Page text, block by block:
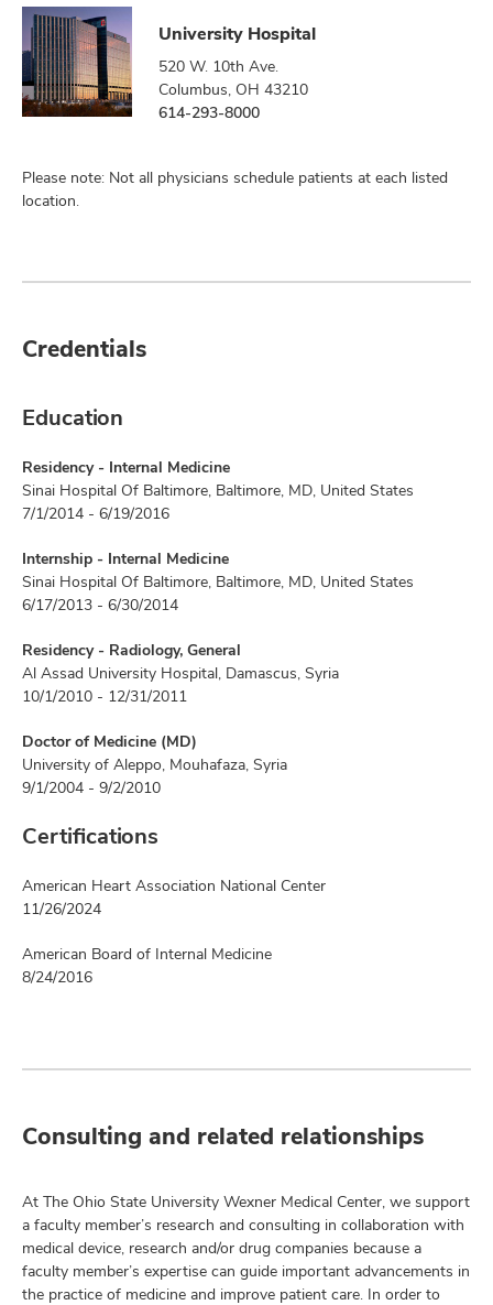
University Hospital
520 W. 10th Ave.
Columbus, OH 43210
614-293-8000
Please note: Not all physicians schedule patients at each listed
location.
Credentials
Education
Residency - Internal Medicine
Sinai Hospital Of Baltimore, Baltimore, MD, United States
7/1/2014 - 6/19/2016
Internship - Internal Medicine
Sinai Hospital Of Baltimore, Baltimore, MD, United States
6/17/2013 - 6/30/2014
Residency - Radiology, General
Al Assad University Hospital, Damascus, Syria
10/1/2010 - 12/31/2011
Doctor of Medicine (MD)
University of Aleppo, Mouhafaza, Syria
9/1/2004 - 9/2/2010
Certifications
American Heart Association National Center
11/26/2024
American Board of Internal Medicine
8/24/2016
Consulting and related relationships
At The Ohio State University Wexner Medical Center, we support
a faculty member’s research and consulting in collaboration with
medical device, research and/or drug companies because a
faculty member’s expertise can guide important advancements in
the practice of medicine and improve patient care. In order to